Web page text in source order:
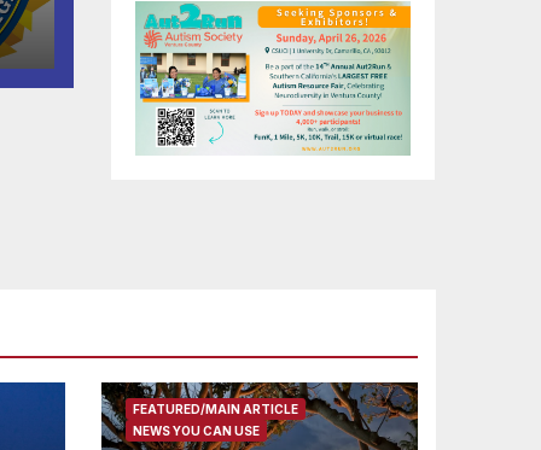
FEATURED/MAIN ARTICLE
NEWS YOU CAN USE